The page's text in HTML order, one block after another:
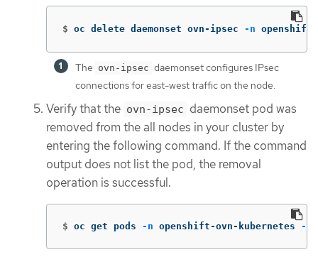
$ oc delete daemonset ovn-ipsec -n
The ovn-ipsec daemonset configures IPsec
connections for east-west traffic on the node.
Verify that the ovn-ipsec daemonset pod was
removed from the all nodes in your cluster by
entering the following command. If the command
output does not list the pod, the removal
operation is successful.
$ oc get pods -n openshift-ovn-kubernetes -l